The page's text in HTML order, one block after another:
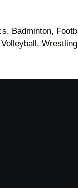
Badminton,